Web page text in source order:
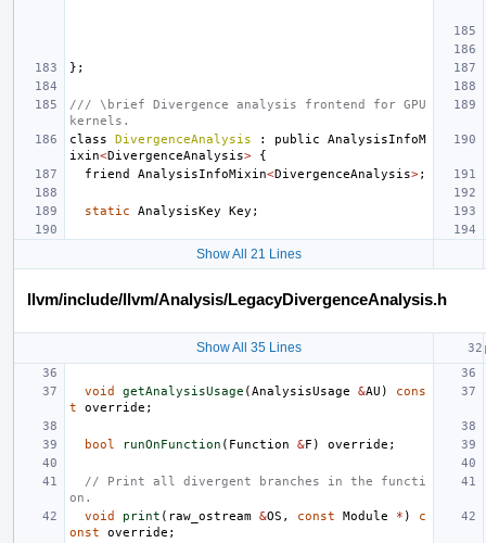
};
/// \brief Divergence analysis frontend for GPU
kernels.
class
DivergenceAnalysis : public
AnalysisInfoM
ixin<DivergenceAnalysis>
{
friend
AnalysisInfoMixin<DivergenceAnalysis>;
static AnalysisKey Key ;
Show All 21 Lines
llvm/include/llvm/Analysis/LegacyDivergenceAnalysis.h
Show All 35 Lines
void getAnalysisUsage (AnalysisUsage &AU )
cons
t
override ;
bool runOnFunction ( Function &F ) override ;
// Print all divergent branches in the functi
on.
void
print ( raw_ostream &OS , const Module * )
c
onst
override ;